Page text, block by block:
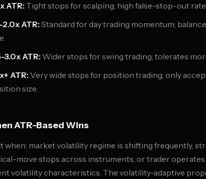
ATR: Tight stops for scalping; high false-stop-out rate.
2.0x ATR: Standard for day trading momentum;
3.0x ATR: Wider stops for swing trading; tolerates
ATR:Very wide stops for position trading; only
size.
ATR-Based Wins
when: market volatility regime is shifting frequently,
move stops across instruments, or trader
volatility characteristics. The volatility-adaptive